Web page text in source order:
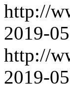
http://
2019-
http://
2019-